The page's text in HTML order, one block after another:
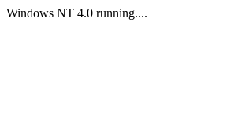
Windows NT 4.0 running....